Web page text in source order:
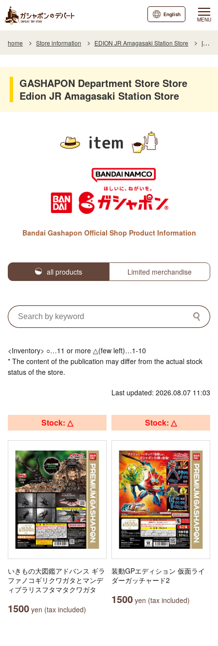
MENU
English
home Store information EDION JR Amagasaki Station Store Item
GASHAPON Department Store Store
Edion JR Amagasaki Station Store
item
Bandai Gashapon Official Shop Product Information
all products Limited merchandise
<Inventory> ○…11 or more △(few left)…1-10
* The content of the publication may differ from the actual stock
status of the store.
Last updated: 2026.08.07 11:03
Stock: △
いきもの大図鑑アドバンス ギラ
ファノコギリクワガタとマンデ
ィブラリスフタマタクワガタ
1500 yen (tax included)
Stock: △
装動GPエディション 仮面ライ
ダーガッチャード2
1500 yen (tax included)